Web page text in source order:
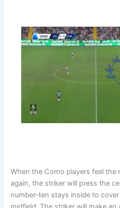
When the Como players feel the
again, the striker will press the
number-ten stays inside to